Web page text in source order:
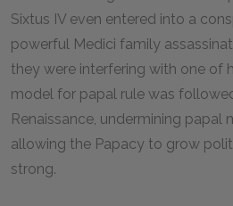
Sixtus IV even entered into a
powerful Medici family
they were interfering with one of
model for papal rule was
Renaissance, undermining papal
allowing the Papacy to grow
strong.